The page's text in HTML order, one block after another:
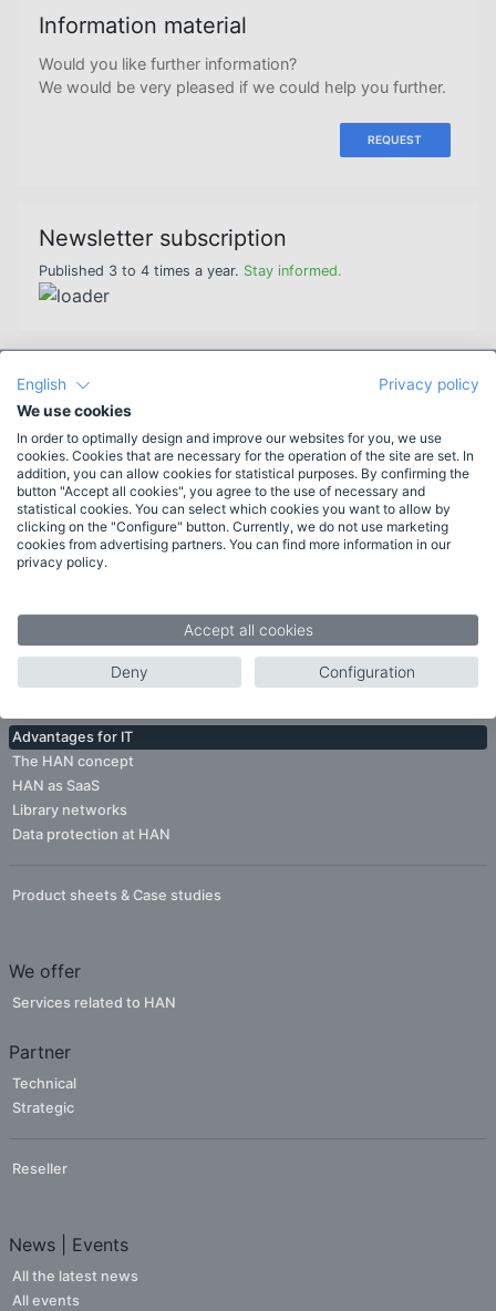
Information material
Would you like further information?
We would be very pleased if we could help you further.
REQUEST
Newsletter subscription
Published 3 to 4 times a year. Stay informed.
Features
More features
List of features
System requirements
Target groups
Advantages for IT
The HAN concept
HAN as SaaS
Library networks
Data protection at HAN
Product sheets & Case studies
We offer
Services related to HAN
Partner
Technical
Strategic
Reseller
News | Events
All the latest news
All events
English
Privacy policy
We use cookies
In order to optimally design and improve our websites for you, we use
cookies. Cookies that are necessary for the operation of the site are set. In
addition, you can allow cookies for statistical purposes. By confirming the
button "Accept all cookies", you agree to the use of necessary and
statistical cookies. You can select which cookies you want to allow by
clicking on the "Configure" button. Currently, we do not use marketing
cookies from advertising partners. You can find more information in our
privacy policy.
Accept all cookies
Deny Configuration